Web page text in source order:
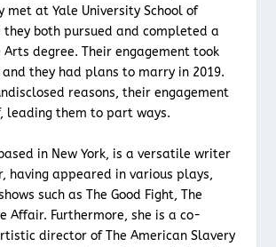
met at Yale University School of
they both pursued and completed a
Arts degree. Their engagement took
they had plans to marry in 2019.
reasons, their engagement
leading them to part ways.
in New York, is a versatile writer
having appeared in various plays,
such as The Good Fight, The
Affair. Furthermore, she is a co-
director of The American Slavery